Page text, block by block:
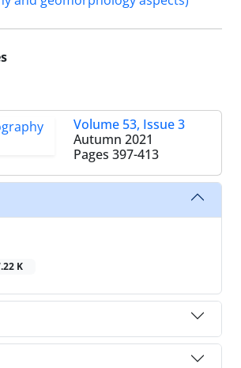
Volume 53, Issue 3
Autumn 2021
Pages 397-413
K